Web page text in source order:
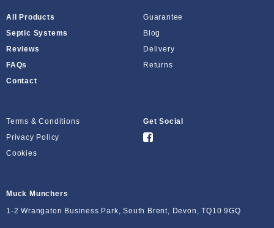
All Products
Septic Systems
Reviews
FAQs
Contact
Guarantee
Blog
Delivery
Returns
Terms & Conditions
Privacy Policy
Cookies
Get Social
Muck Munchers
1-2 Wrangaton Business Park, South Brent, Devon, TQ10 9GQ